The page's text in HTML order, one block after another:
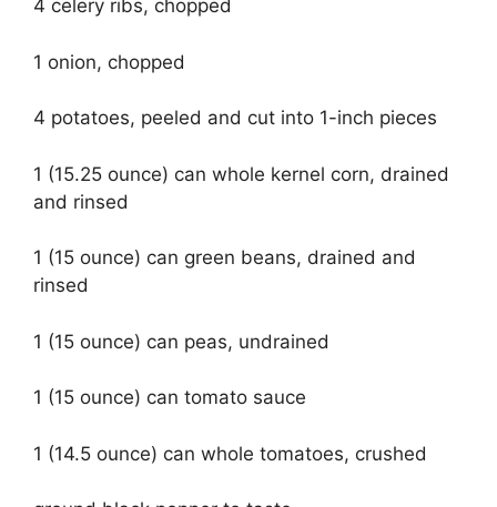
4 celery ribs, chopped
1 onion, chopped
4 potatoes, peeled and cut into 1-inch pieces
1 (15.25 ounce) can whole kernel corn, drained
and rinsed
1 (15 ounce) can green beans, drained and
rinsed
1 (15 ounce) can peas, undrained
1 (15 ounce) can tomato sauce
1 (14.5 ounce) can whole tomatoes, crushed